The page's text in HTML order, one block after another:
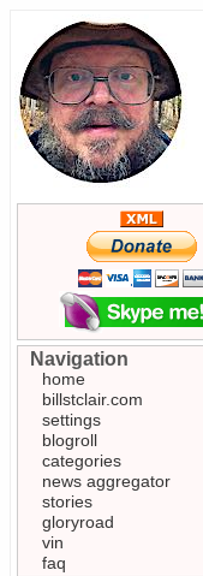
Navigation
home
billstclair.com
settings
blogroll
categories
news aggregator
stories
gloryroad
vin
faq